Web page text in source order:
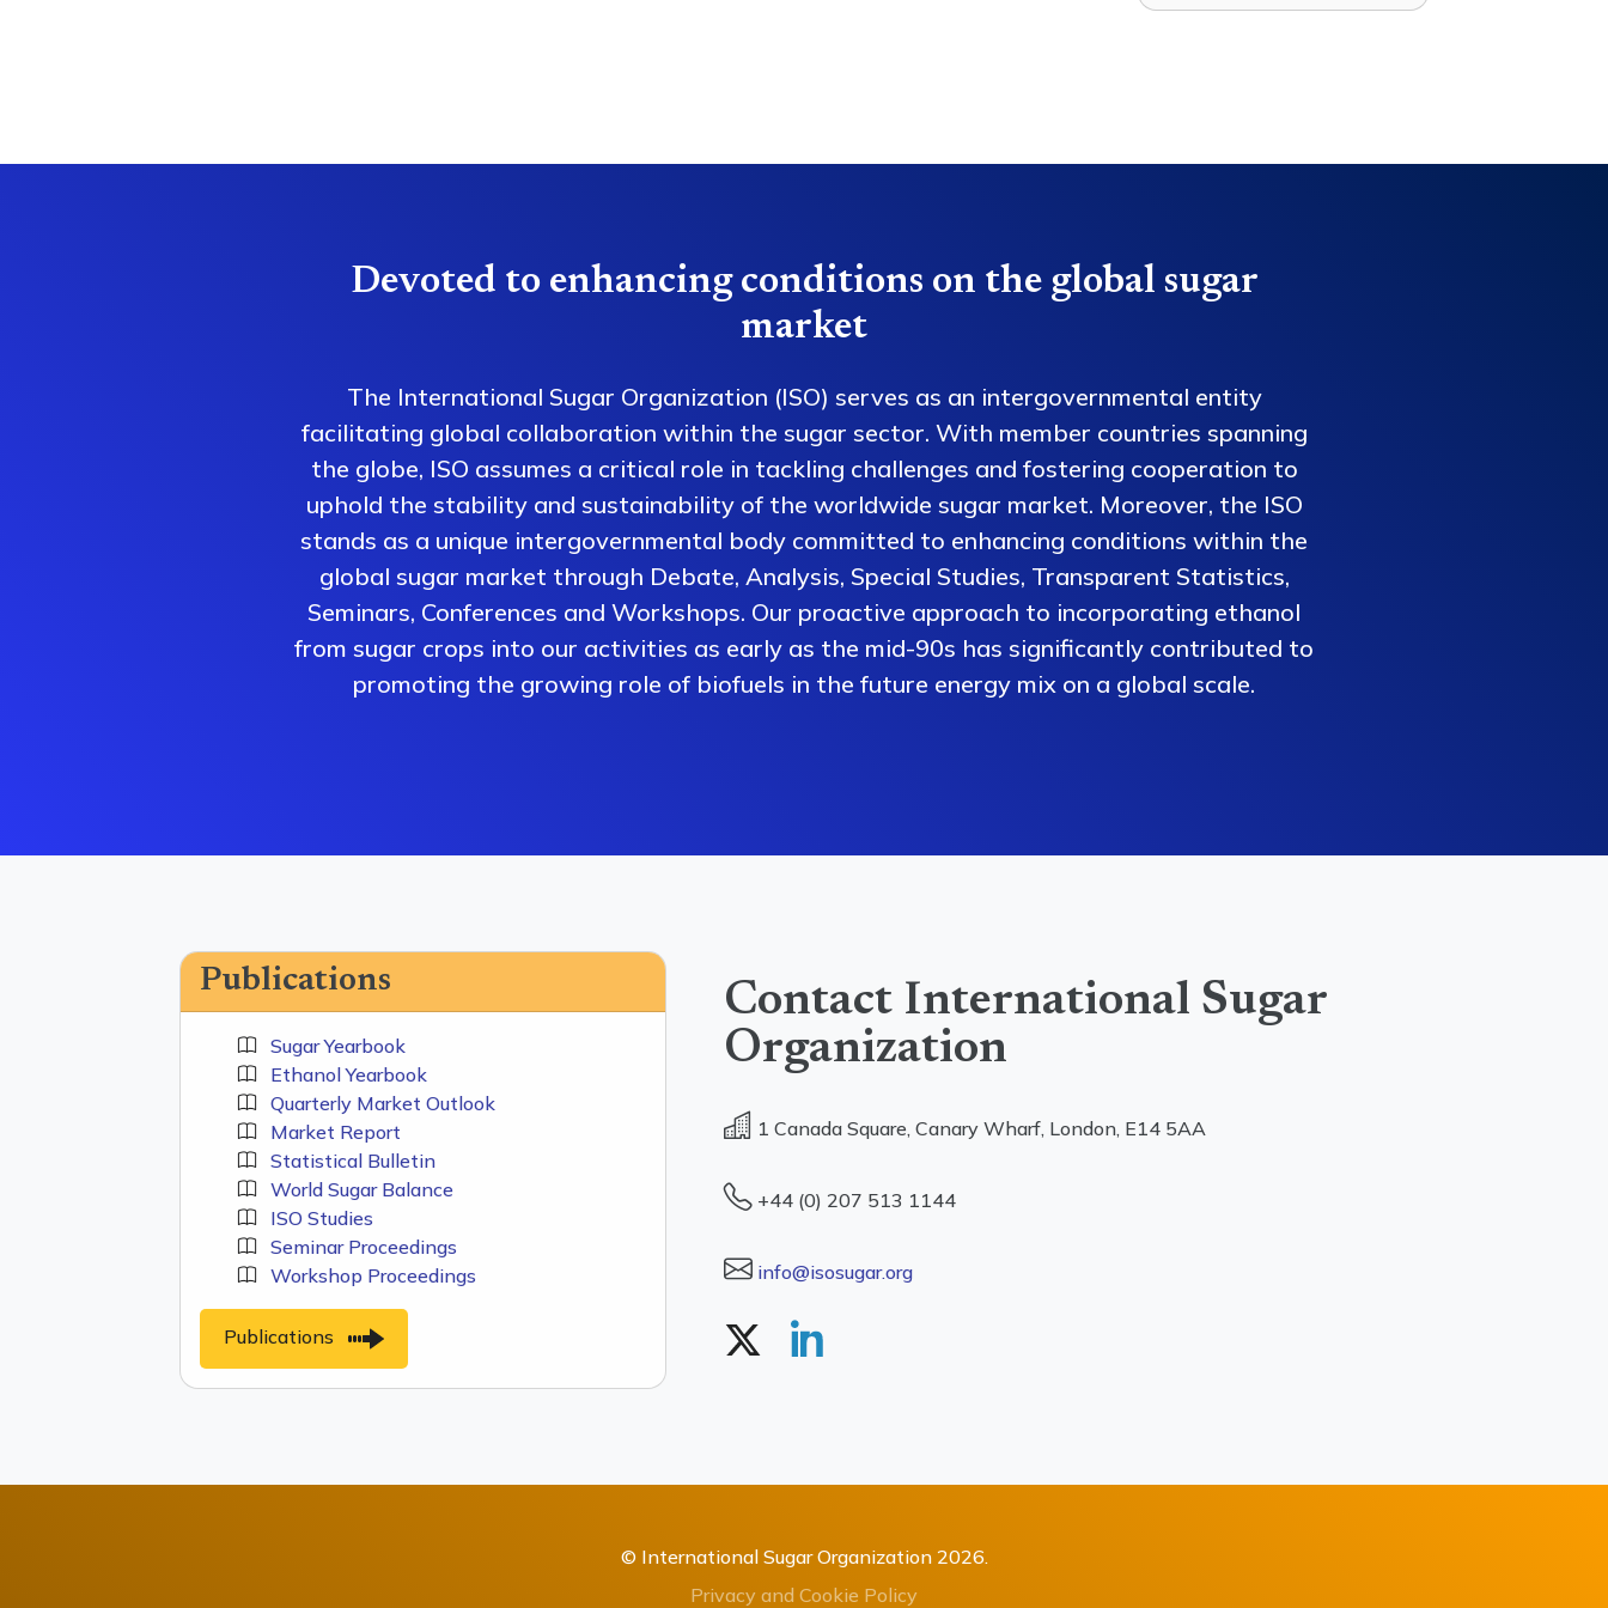
Devoted to enhancing conditions on the global sugar
market
The International Sugar Organization (ISO) serves as an intergovernmental entity
facilitating global collaboration within the sugar sector. With member countries spanning
the globe, ISO assumes a critical role in tackling challenges and fostering cooperation to
uphold the stability and sustainability of the worldwide sugar market. Moreover, the ISO
stands as a unique intergovernmental body committed to enhancing conditions within the
global sugar market through Debate, Analysis, Special Studies, Transparent Statistics,
Seminars, Conferences and Workshops. Our proactive approach to incorporating ethanol
from sugar crops into our activities as early as the mid-90s has significantly contributed to
promoting the growing role of biofuels in the future energy mix on a global scale.
Publications
Sugar Yearbook
Ethanol Yearbook
Quarterly Market Outlook
Market Report
Statistical Bulletin
World Sugar Balance
ISO Studies
Seminar Proceedings
Workshop Proceedings
Publications
Contact International Sugar
Organization
1 Canada Square, Canary Wharf, London, E14 5AA
+44 (0) 207 513 1144
info@isosugar.org
© International Sugar Organization 2026.
Privacy and Cookie Policy